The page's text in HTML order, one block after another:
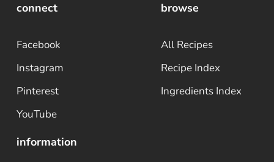
connect
Facebook
Instagram
Pinterest
YouTube
browse
All Recipes
Recipe Index
Ingredients Index
information